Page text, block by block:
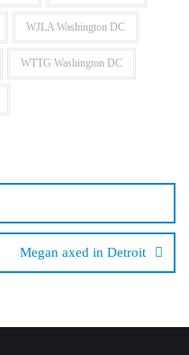
WJLA Washington DC
WTTG Washington DC
Megan axed in Detroit